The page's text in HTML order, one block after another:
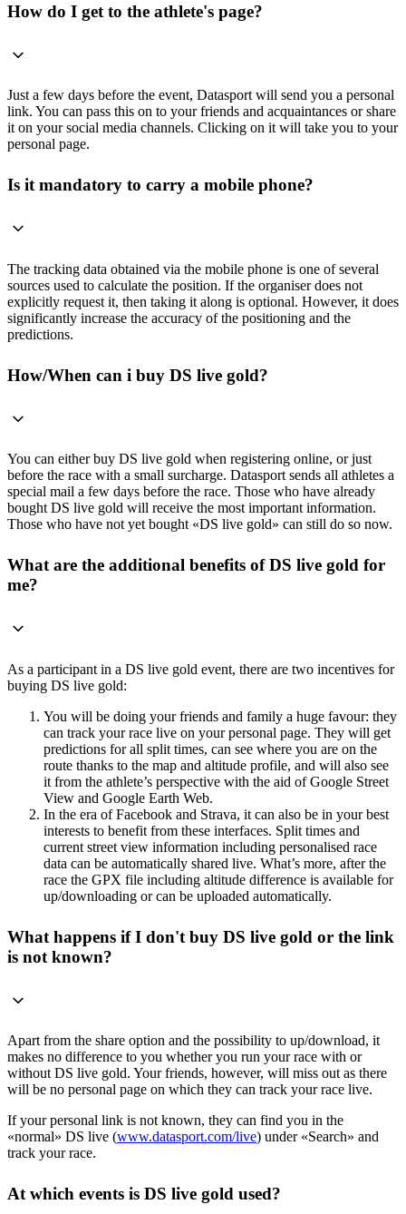
How do I get to the athlete's page?
Just a few days before the event, Datasport will send you a personal
link. You can pass this on to your friends and acquaintances or share
it on your social media channels. Clicking on it will take you to your
personal page.
Is it mandatory to carry a mobile phone?
The tracking data obtained via the mobile phone is one of several
sources used to calculate the position. If the organiser does not
explicitly request it, then taking it along is optional. However, it does
significantly increase the accuracy of the positioning and the
predictions.
How/When can i buy DS live gold?
You can either buy DS live gold when registering online, or just
before the race with a small surcharge. Datasport sends all athletes a
special mail a few days before the race. Those who have already
bought DS live gold will receive the most important information.
Those who have not yet bought «DS live gold» can still do so now.
What are the additional benefits of DS live gold for
me?
As a participant in a DS live gold event, there are two incentives for
buying DS live gold:
You will be doing your friends and family a huge favour: they
can track your race live on your personal page. They will get
predictions for all split times, can see where you are on the
route thanks to the map and altitude profile, and will also see
it from the athlete’s perspective with the aid of Google Street
View and Google Earth Web.
In the era of Facebook and Strava, it can also be in your best
interests to benefit from these interfaces. Split times and
current street view information including personalised race
data can be automatically shared live. What’s more, after the
race the GPX file including altitude difference is available for
up/downloading or can be uploaded automatically.
What happens if I don't buy DS live gold or the link
is not known?
Apart from the share option and the possibility to up/download, it
makes no difference to you whether you run your race with or
without DS live gold. Your friends, however, will miss out as there
will be no personal page on which they can track your race live.
If your personal link is not known, they can find you in the
«normal» DS live (www.datasport.com/live) under «Search» and
track your race.
At which events is DS live gold used?